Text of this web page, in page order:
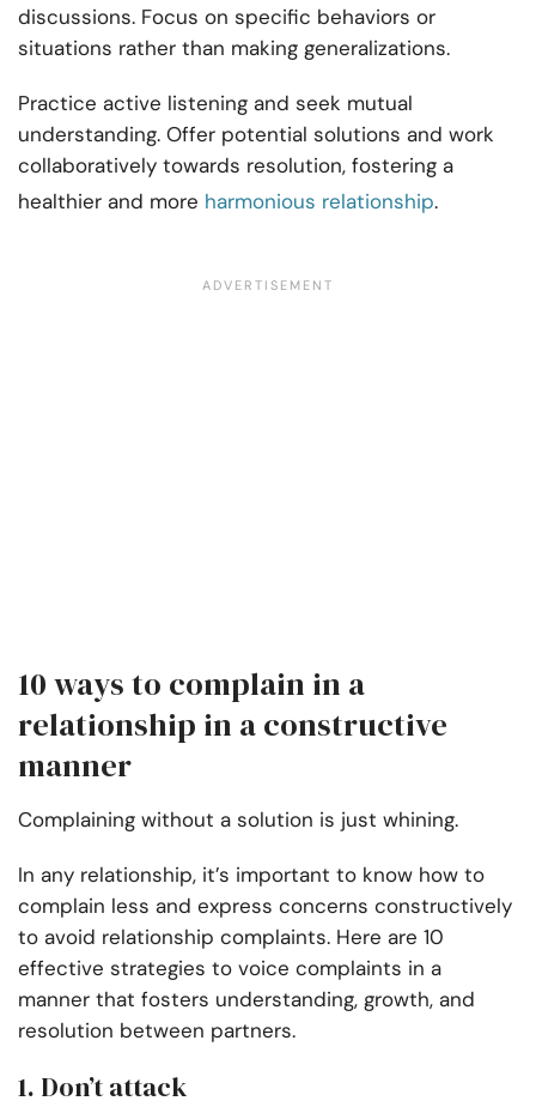
discussions. Focus on specific behaviors or
situations rather than making generalizations.
Practice active listening and seek mutual
understanding. Offer potential solutions and work
collaboratively towards resolution, fostering a
healthier and more harmonious relationship.
10 ways to complain in a
relationship in a constructive
manner
Complaining without a solution is just whining.
In any relationship, it’s important to know how to
complain less and express concerns constructively
to avoid relationship complaints. Here are 10
effective strategies to voice complaints in a
manner that fosters understanding, growth, and
resolution between partners.
1. Don’t attack